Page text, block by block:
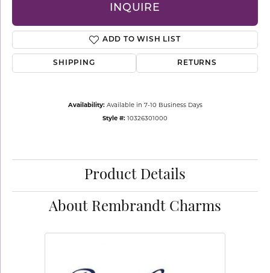
INQUIRE
ADD TO WISH LIST
SHIPPING RETURNS
Availability: Available in 7-10 Business Days
Style #: 10326301000
Product Details
About Rembrandt Charms